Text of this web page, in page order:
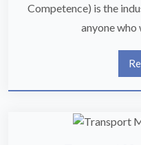
Competence) is the
anyone who